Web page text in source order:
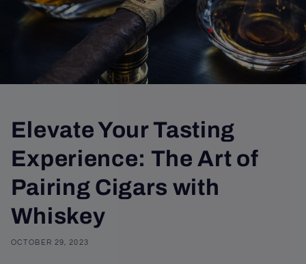
Elevate Your Tasting
Experience: The Art of
Pairing Cigars with
Whiskey
OCTOBER 29, 2023